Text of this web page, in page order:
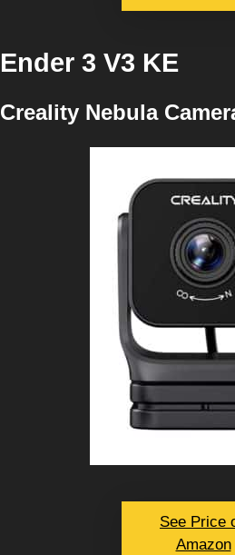
Ender 3 V3 KE
Creality Nebula
See Price
Amazon